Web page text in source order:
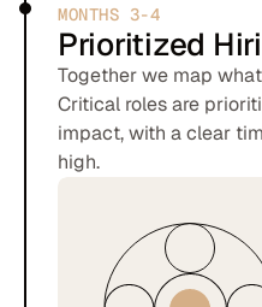
MONTHS 3-4
Prioritized
Together we map
Critical roles are
impact, with a clear
high.